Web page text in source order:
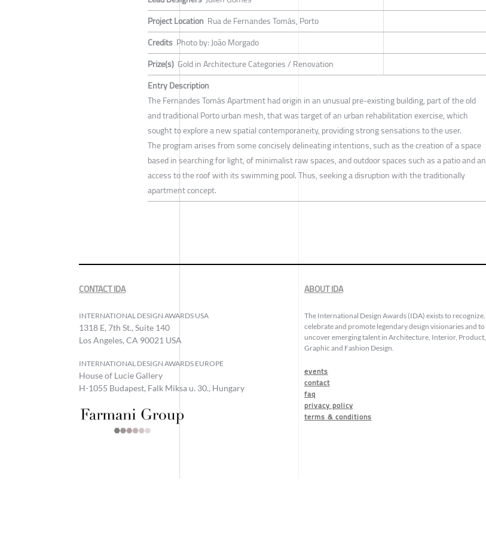
Project Location Rua de Fernandes Tomás, Porto
Credits Photo by: João Morgado
Prize(s) Gold in Architecture Categories / Renovation
Entry Description
The Fernandes Tomás Apartment had origin in an unusual pre-existing building, part of the old
and traditional Porto urban mesh, that was target of an urban rehabilitation exercise, which
sought to explore a new spatial contemporaneity, providing strong sensations to the user.
The program arises from some concisely delineating intentions, such as the creation of a space
based in searching for light, of minimalist raw spaces, and outdoor spaces such as a patio and an
access to the roof with its swimming pool. Thus, seeking a disruption with the traditionally
apartment concept.
CONTACT IDA
INTERNATIONAL DESIGN AWARDS USA
1318 E, 7th St., Suite 140
Los Angeles, CA 90021 USA
INTERNATIONAL DESIGN AWARDS EUROPE
House of Lucie Gallery
H-1055 Budapest, Falk Miksa u. 30., Hungary
ABOUT IDA
The International Design Awards (IDA) exists to recognize,
celebrate and promote legendary design visionaries and to
uncover emerging talent in Architecture, Interior, Product,
Graphic and Fashion Design.
events
contact
faq
privacy policy
terms & conditions